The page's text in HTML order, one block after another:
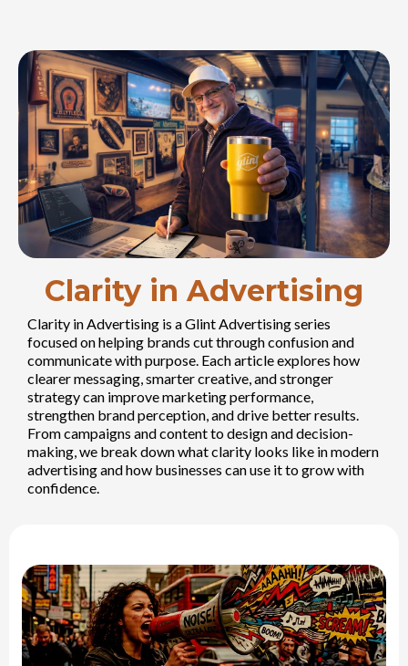
Clarity in Advertising
Clarity in Advertising is a Glint Advertising series
focused on helping brands cut through confusion and
communicate with purpose. Each article explores how
clearer messaging, smarter creative, and stronger
strategy can improve marketing performance,
strengthen brand perception, and drive better results.
From campaigns and content to design and decision-
making, we break down what clarity looks like in modern
advertising and how businesses can use it to grow with
confidence.